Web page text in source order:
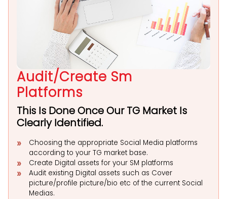
Audit/Create Sm
Platforms
This Is Done Once Our TG Market Is
Clearly Identified.
Choosing the appropriate Social Media platforms
according to your TG market base.
Create Digital assets for your SM platforms
Audit existing Digital assets such as Cover
picture/profile picture/bio etc of the current Social
Medias.